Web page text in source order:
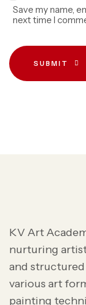
Save my name,
next time I
SUBMIT
KV Art
nurturing
and
various art
painting